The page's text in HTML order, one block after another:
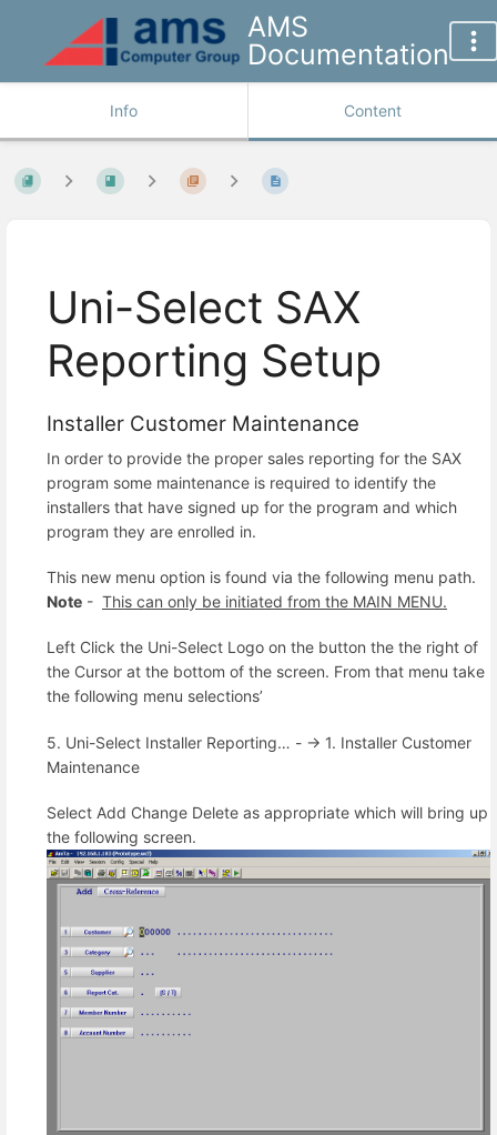
AMS
Documentation
Info Content
Uni-Select SAX
Reporting Setup
Installer Customer Maintenance
In order to provide the proper sales reporting for the SAX
program some maintenance is required to identify the
installers that have signed up for the program and which
program they are enrolled in.
This new menu option is found via the following menu path.
Note - This can only be initiated from the MAIN MENU.
Left Click the Uni-Select Logo on the button the the right of
the Cursor at the bottom of the screen. From that menu take
the following menu selections’
5. Uni-Select Installer Reporting… - -> 1. Installer Customer
Maintenance
Select Add Change Delete as appropriate which will bring up
the following screen.